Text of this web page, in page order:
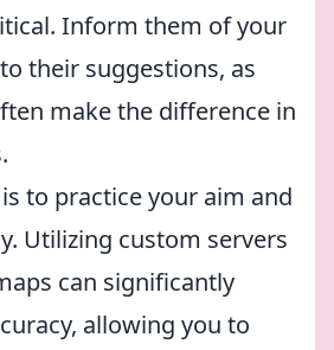
Inform them of your
their suggestions, as
make the difference in
to practice your aim and
Utilizing custom servers
can significantly
allowing you to